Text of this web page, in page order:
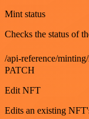
Mint status
Checks the status of
/api-reference/
PATCH
Edit NFT
Edits an existing